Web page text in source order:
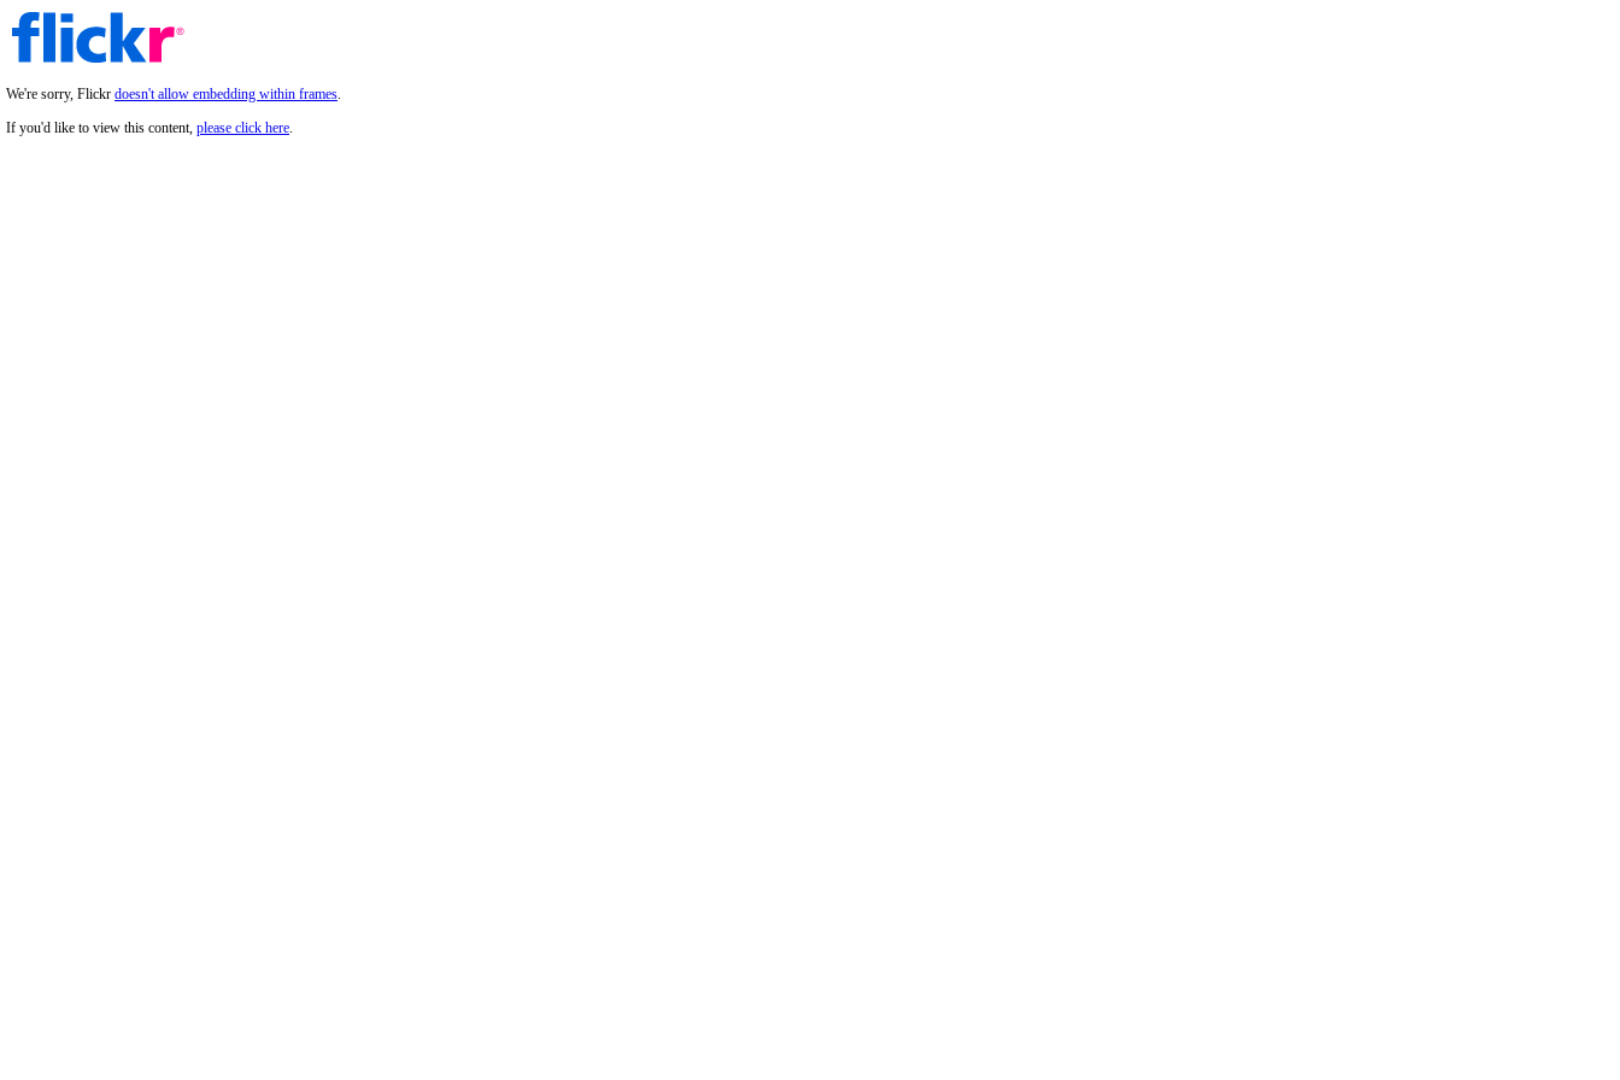
We're sorry, Flickr doesn't allow embedding within frames.
If you'd like to view this content, please click here.